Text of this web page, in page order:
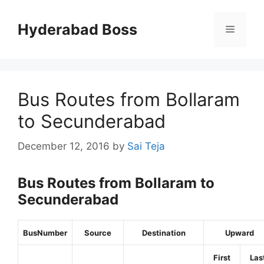
contentHyderabad Boss Menu
Bus Routes from Bollaram
to Secunderabad
December 12, 2016 by Sai Teja
Bus Routes from Bollaram to
Secunderabad
BusNumber Source Destination Upward
First